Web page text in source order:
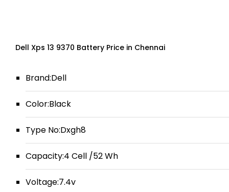
Dell Xps 13 9370 Battery Price in Chennai
Brand:Dell
Color:Black
Type No:Dxgh8
Capacity:4 Cell /52 Wh
Voltage:7.4v